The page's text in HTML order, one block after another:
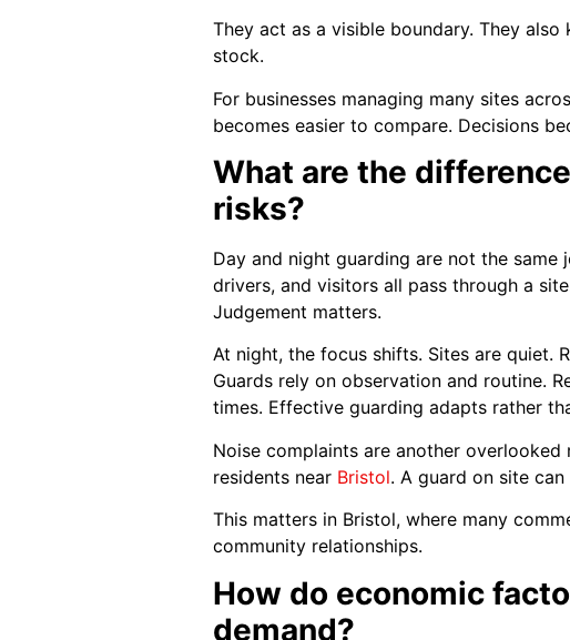
They act as a visible boundary. They
stock.
For businesses managing many sites
becomes easier to compare. Decisions
What are the
risks?
Day and night guarding are not the
drivers, and visitors all pass through a
Judgement matters.
At night, the focus shifts. Sites are quiet.
Guards rely on observation and routine.
times. Effective guarding adapts rather
Noise complaints are another
residents near Bristol. A guard on site
This matters in Bristol, where many
community relationships.
How do economic
demand?